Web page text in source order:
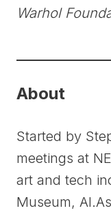
Warhol
About
Started by
meetings at
art and tech
Museum,